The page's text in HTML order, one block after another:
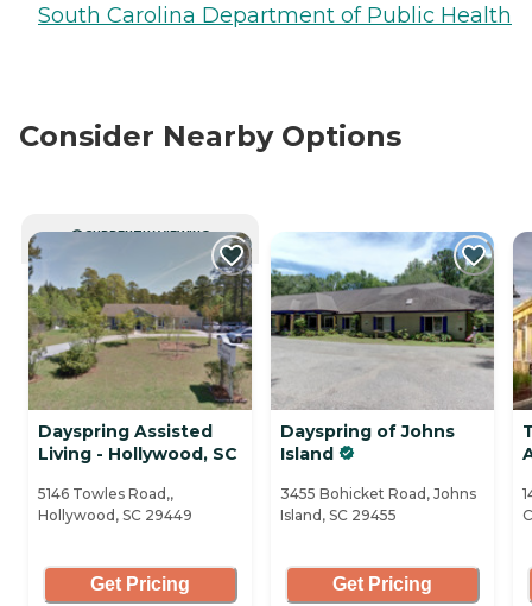
South Carolina Department of Public Health
Consider Nearby Options
CURRENTLY VIEWING
Dayspring Assisted
Living - Hollywood, SC
5146 Towles Road,,
Hollywood, SC 29449
Get Pricing
Dayspring of Johns
Island
3455 Bohicket Road, Johns
Island, SC 29455
Get Pricing